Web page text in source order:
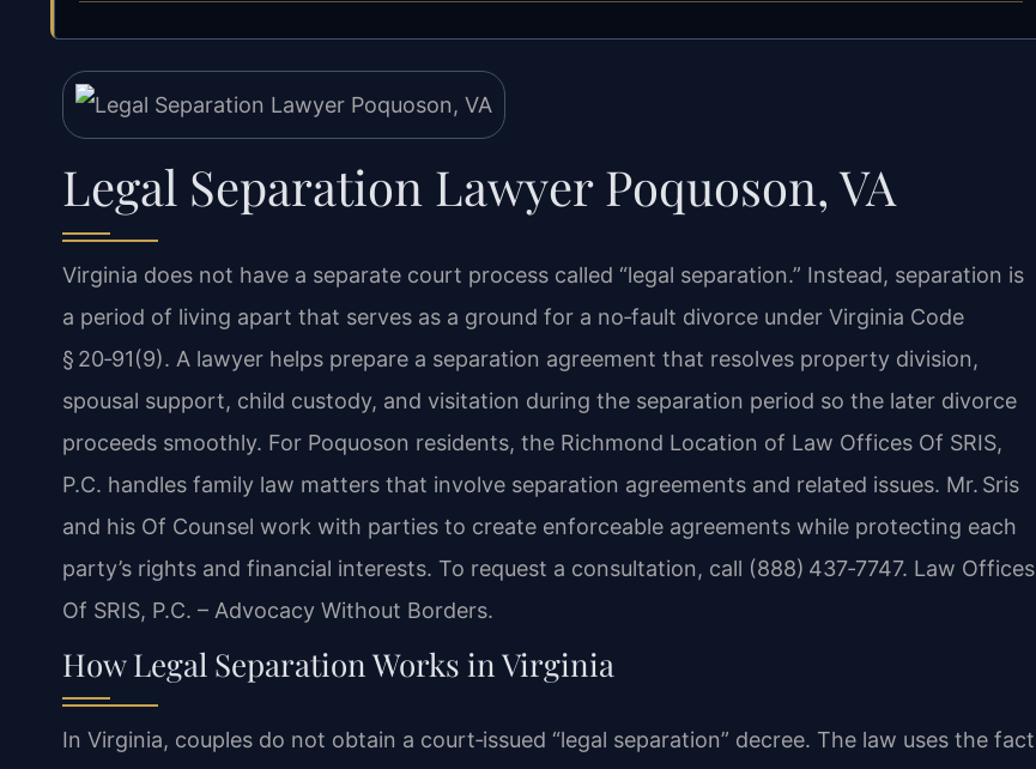
Legal Separation Lawyer Poquoson, VA
Virginia does not have a separate court process called “legal separation.” Instead, separation is
a period of living apart that serves as a ground for a no‑fault divorce under Virginia Code
§ 20‑91(9). A lawyer helps prepare a separation agreement that resolves property division,
spousal support, child custody, and visitation during the separation period so the later divorce
proceeds smoothly. For Poquoson residents, the Richmond Location of Law Offices Of SRIS,
P.C. handles family law matters that involve separation agreements and related issues. Mr. Sris
and his Of Counsel work with parties to create enforceable agreements while protecting each
party’s rights and financial interests. To request a consultation, call (888) 437‑7747. Law Offices
Of SRIS, P.C. – Advocacy Without Borders.
How Legal Separation Works in Virginia
In Virginia, couples do not obtain a court‑issued “legal separation” decree. The law uses the fact